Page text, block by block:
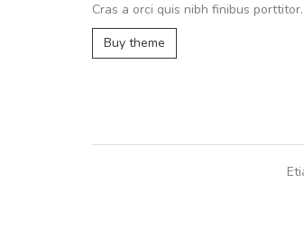
Cras a orci quis nibh finibus porttitor.
Buy theme